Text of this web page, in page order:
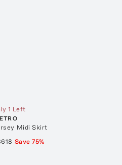
1 Left
ETRO
Midi Skirt
Save75%